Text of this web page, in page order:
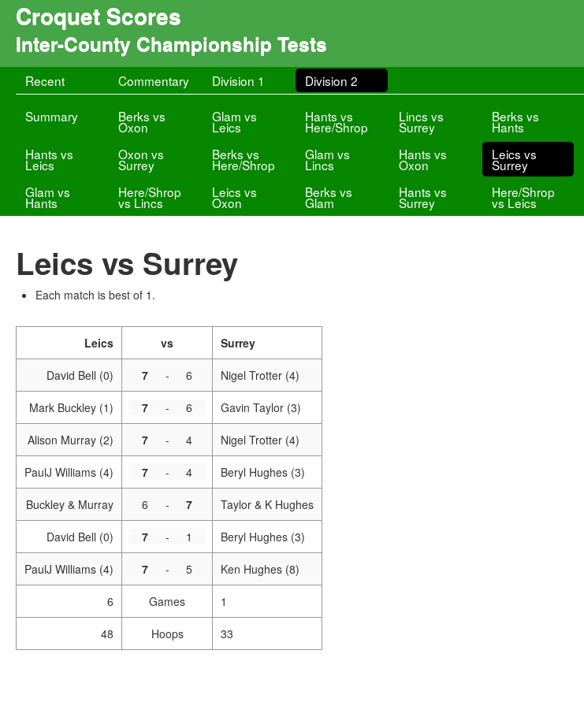
Croquet Scores
Inter-County Championship Tests
Recent Commentary Division 1 Division 2
Summary Berks vs
Oxon
Glam vs
Leics
Hants vs
Here/Shrop
Lincs vs
Surrey
Berks vs
Hants
Hants vs
Leics
Oxon vs
Surrey
Berks vs
Here/Shrop
Glam vs
Lincs
Hants vs
Oxon
Leics vs
Surrey
Glam vs
Hants
Here/Shrop
vs Lincs
Leics vs
Oxon
Berks vs
Glam
Hants vs
Surrey
Here/Shrop
vs Leics
Leics vs Surrey
Each match is best of 1.
Leics vs Surrey
David Bell (0) 7 - 6 Nigel Trotter (4)
Mark Buckley (1) 7 - 6 Gavin Taylor (3)
Alison Murray (2) 7 - 4 Nigel Trotter (4)
PaulJ Williams (4) 7 - 4 Beryl Hughes (3)
Buckley & Murray 6 - 7 Taylor & K Hughes
David Bell (0) 7 - 1 Beryl Hughes (3)
PaulJ Williams (4) 7 - 5 Ken Hughes (8)
6 Games 1
48 Hoops 33